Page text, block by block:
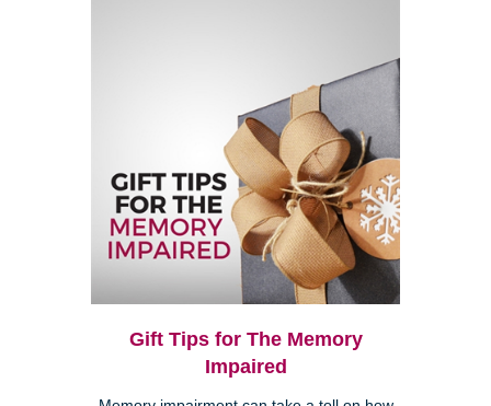
Gift Tips for The Memory
Impaired